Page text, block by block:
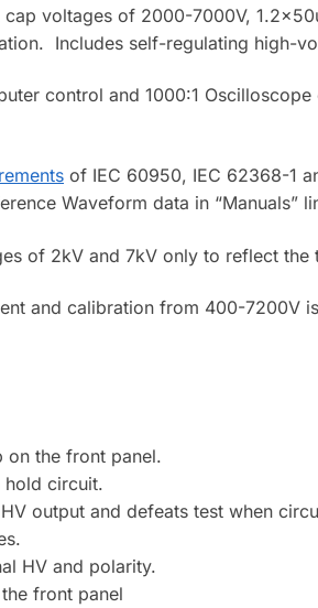
cap voltages of 2000-7000V,
Includes self-regulating high-
control and 1000:1
of IEC 60950, IEC 62368-1
Waveform data in “Manuals”
of 2kV and 7kV only to reflect
and calibration from 400-7200V
on the front panel.
hold circuit.
output and defeats test when
HV and polarity.
front panel